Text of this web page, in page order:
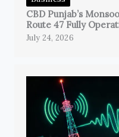
CBD Punjab’s
Route 47 Fully
July 24, 2026